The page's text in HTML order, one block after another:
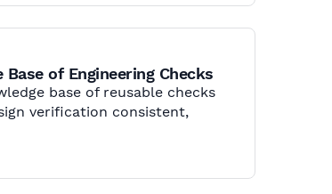
of Engineering Checks
base of reusable checks
verification consistent,